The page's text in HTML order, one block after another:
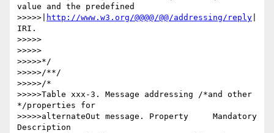
value and the predefined
>>>>>|
http://www.w3.org/@@@@/@@/addressing/reply
IRI.
>>>>>
>>>>>
>>>>>*/
>>>>>/**/
>>>>>/*
>>>>>Table xxx-3. Message addressing /*and other
*/properties for
>>>>>alternateOut message. Property 	Mandatory
Description